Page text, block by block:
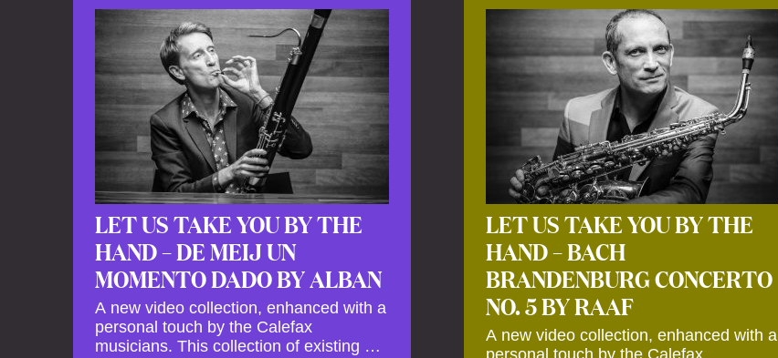
LET US TAKE YOU BY THE
HAND – DE MEIJ UN
MOMENTO DADO BY ALBAN
A new video collection, enhanced with a
personal touch by the Calefax
musicians. This collection of existing as
LET US TAKE YOU BY THE
HAND – BACH
BRANDENBURG CONCERTO
NO. 5 BY RAAF
A new video collection, enhanced with a
personal touch by the Calefax